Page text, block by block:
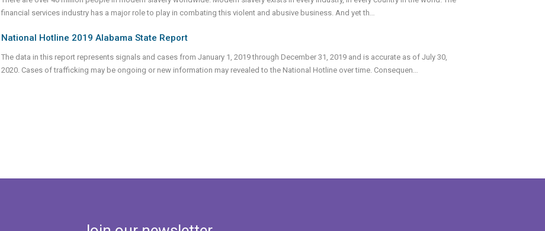
financial services industry has a major role to play in combating this violent and abusive business. And yet th...
National Hotline 2019 Alabama State Report
The data in this report represents signals and cases from January 1, 2019 through December 31, 2019 and is accurate as of July 30,
2020. Cases of trafficking may be ongoing or new information may revealed to the National Hotline over time. Consequen...